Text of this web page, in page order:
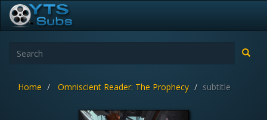
Home Omniscient Reader: The Prophecy subtitle